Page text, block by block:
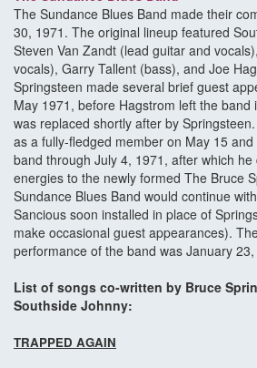
The Sundance Blues Band made their
30, 1971. The original lineup featured
Steven Van Zandt (lead guitar and
vocals), Garry Tallent (bass), and Joe
Springsteen made several brief guest
May 1971, before Hagstrom left the band
was replaced shortly after by
as a fully-fledged member on May 15
band through July 4, 1971, after which
energies to the newly formed The Bruce
Sundance Blues Band would continue
Sancious soon installed in place of
make occasional guest appearances).
performance of the band was January
List of songs co-written by Bruce
Southside Johnny:
TRAPPED AGAIN